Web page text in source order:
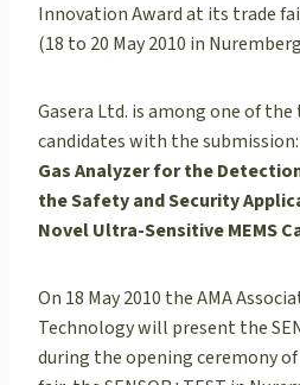
Innovation Award at its trade
(18 to 20 May 2010 in
Gasera Ltd. is among one of
candidates with the submission:
Gas Analyzer for the
the Safety and Security
Novel Ultra-Sensitive MEMS
On 18 May 2010 the AMA
Technology will present the
during the opening ceremony